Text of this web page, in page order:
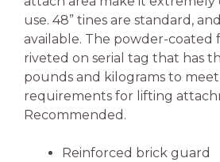
use. 48” tines are standard,
available. The powder-coated
riveted on serial tag that has
pounds and kilograms to
requirements for lifting
Recommended.
Reinforced brick guard